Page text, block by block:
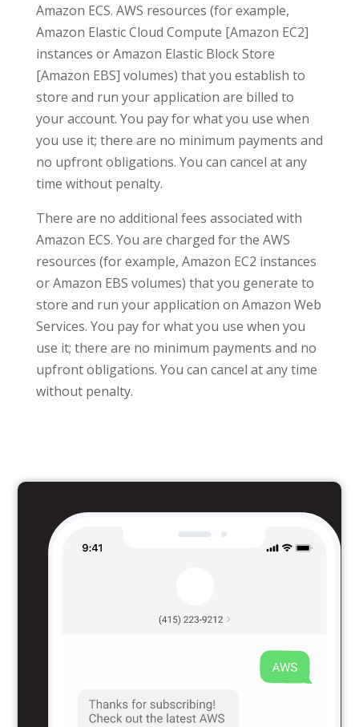
Amazon ECS. AWS resources (for example,
Amazon Elastic Cloud Compute [Amazon EC2]
instances or Amazon Elastic Block Store
[Amazon EBS] volumes) that you establish to
store and run your application are billed to
your account. You pay for what you use when
you use it; there are no minimum payments and
no upfront obligations. You can cancel at any
time without penalty.
There are no additional fees associated with
Amazon ECS. You are charged for the AWS
resources (for example, Amazon EC2 instances
or Amazon EBS volumes) that you generate to
store and run your application on Amazon Web
Services. You pay for what you use when you
use it; there are no minimum payments and no
upfront obligations. You can cancel at any time
without penalty.